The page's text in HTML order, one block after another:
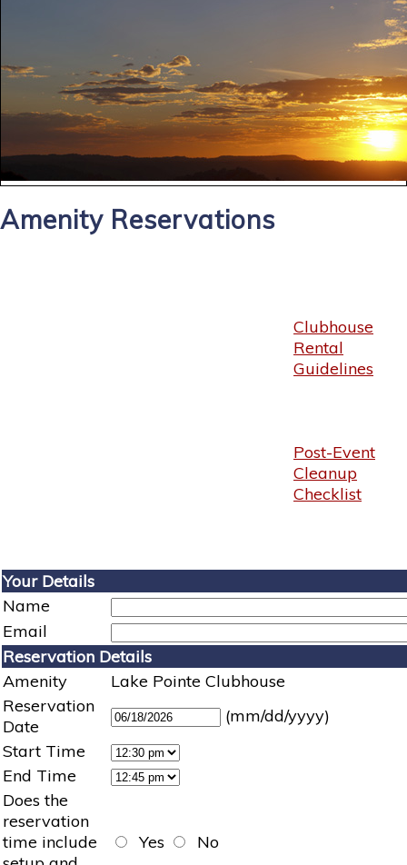
Amenity Reservations
Clubhouse
Rental
Guidelines
Post-Event
Cleanup
Checklist
Your Details
Name
Email
Reservation Details
Amenity
Lake Pointe Clubhouse
Reservation
Date
(mm/dd/yyyy)
Start Time
End Time
Does the
reservation
time include
Yes No